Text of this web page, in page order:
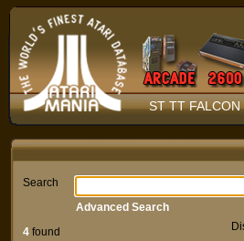
ST TT FALCON
Search
4 found
Advanced Search